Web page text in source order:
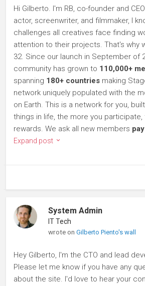
Hi Gilberto. I'm RB, co-founder and
actor, screenwriter, and filmmaker, I
challenges all creatives face finding
attention to their projects. That's why
32. Since our launch in September of
community has grown to 110,000+
spanning 180+ countries making
network uniquely populated with the
on Earth. This is a network for you,
things in life, the more you
rewards. We ask all new members
Expand post
System Admin
IT Tech
wrote onGilberto Piento's wall
Hey Gilberto, I'm the CTO and lead
Please let me know if you have any
about the site. I'd love to hear your